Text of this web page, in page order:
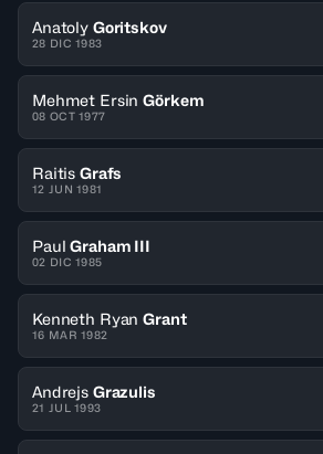
Anatoly Goritskov
28 DIC 1983
Mehmet Ersin Görkem
08 OCT 1977
Raitis Grafs
12 JUN 1981
Paul Graham III
02 DIC 1985
Kenneth Ryan Grant
16 MAR 1982
Andrejs Grazulis
21 JUL 1993